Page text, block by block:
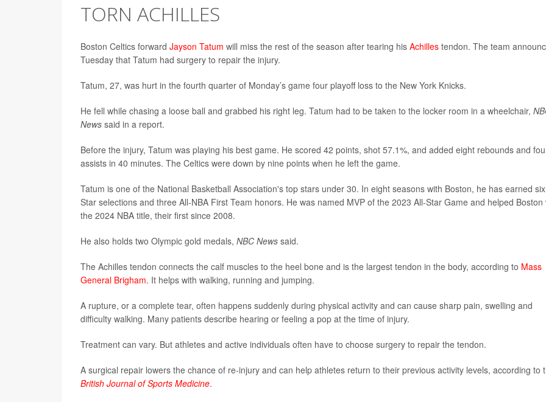
TORN ACHILLES
Boston Celtics forward Jayson Tatum will miss the rest of the season after tearing his Achilles tendon. The team
Tuesday that Tatum had surgery to repair the injury.
Tatum, 27, was hurt in the fourth quarter of Monday’s game four playoff loss to the New York Knicks.
He fell while chasing a loose ball and grabbed his right leg. Tatum had to be taken to the locker room in a wheelchair,
News said in a report.
Before the injury, Tatum was playing his best game. He scored 42 points, shot 57.1%, and added eight rebounds and
assists in 40 minutes. The Celtics were down by nine points when he left the game.
Tatum is one of the National Basketball Association's top stars under 30. In eight seasons with Boston, he has earned
Star selections and three All-NBA First Team honors. He was named MVP of the 2023 All-Star Game and helped Boston
the 2024 NBA title, their first since 2008.
He also holds two Olympic gold medals, NBC News said.
The Achilles tendon connects the calf muscles to the heel bone and is the largest tendon in the body, according to Mass
General Brigham. It helps with walking, running and jumping.
A rupture, or a complete tear, often happens suddenly during physical activity and can cause sharp pain, swelling and
difficulty walking. Many patients describe hearing or feeling a pop at the time of injury.
Treatment can vary. But athletes and active individuals often have to choose surgery to repair the tendon.
A surgical repair lowers the chance of re-injury and can help athletes return to their previous activity levels, according to
British Journal of Sports Medicine.